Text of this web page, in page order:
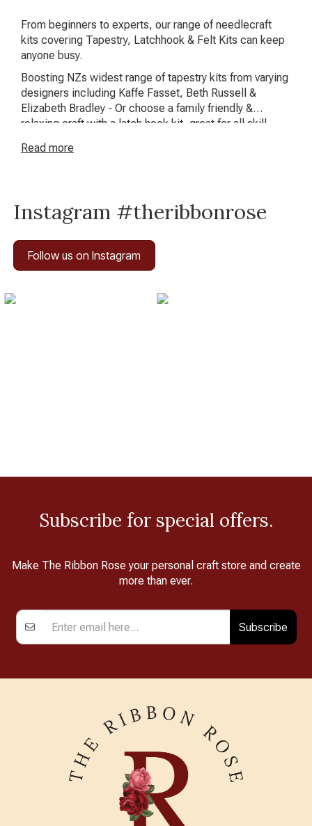
From beginners to experts, our range of needlecraft
kits covering Tapestry, Latchhook & Felt Kits can keep
anyone busy.
Boosting NZs widest range of tapestry kits from varying
designers including Kaffe Fasset, Beth Russell &
Elizabeth Bradley - Or choose a family friendly &
relaxing craft with a latch hook kit, great for all skill
Read more
Instagram #theribbonrose
Follow us on Instagram
Subscribe for special offers.
Make The Ribbon Rose your personal craft store and create
more than ever.
Subscribe